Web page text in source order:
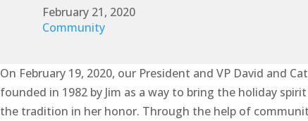
February 21, 2020
Community
On February 19, 2020, our President and VP David and
founded in 1982 by Jim as a way to bring the holiday
the tradition in her honor. Through the help of